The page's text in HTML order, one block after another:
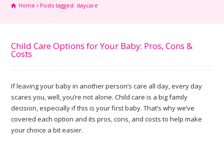
Home Posts tagged: daycare
Child Care Options for Your Baby: Pros, Cons &
Costs
If leaving your baby in another person’s care all day, every day
scares you, well, you’re not alone. Child care is a big family
decision, especially if this is your first baby. That’s why we’ve
covered each option and its pros, cons, and costs to help make
your choice a bit easier.